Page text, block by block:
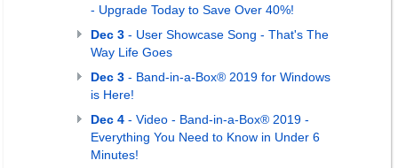
- Upgrade Today to Save Over 40%!
Dec 3 - User Showcase Song - That's The
Way Life Goes
Dec 3 - Band-in-a-Box® 2019 for Windows
is Here!
Dec 4 - Video - Band-in-a-Box® 2019 -
Everything You Need to Know in Under 6
Minutes!